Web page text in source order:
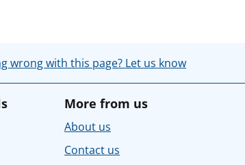
wrong with this page? Let us know
More from us
About us
Contact us